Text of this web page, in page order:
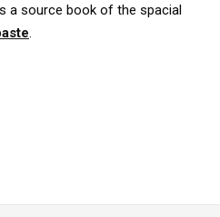
a source book of the spacial
.